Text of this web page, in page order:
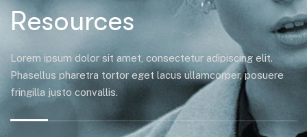
Resources
Lorem ipsum dolor sit amet, consectetur adipiscing elit.
Phasellus pharetra tortor eget lacus ullamcorper, posuere
fringilla justo convallis.